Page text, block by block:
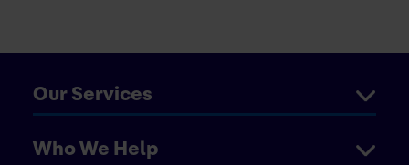
Our Services
Who We Help